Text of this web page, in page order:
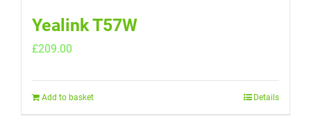
Yealink T57W
£209.00
Add to basket Details